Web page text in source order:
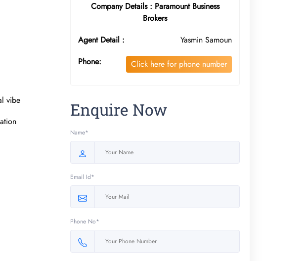
vibe
Company Details : Paramount Business
Brokers
Agent Detail :
Yasmin Samoun
Phone:
Click here for phone number
Enquire Now
Name*
Email Id*
Phone No*